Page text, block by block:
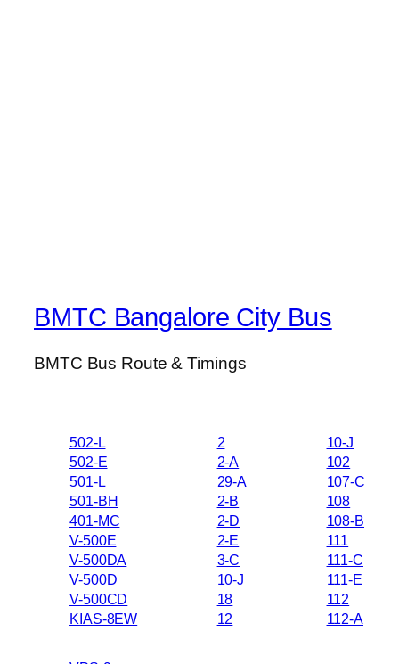
BMTC Bangalore City Bus
BMTC Bus Route & Timings
502-L
502-E
501-L
501-BH
401-MC
V-500E
V-500DA
V-500D
V-500CD
KIAS-8EW
2
2-A
29-A
2-B
2-D
2-E
3-C
10-J
18
12
10-J
102
107-C
108
108-B
111
111-C
111-E
112
112-A